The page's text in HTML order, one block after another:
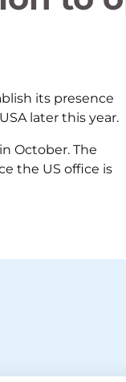
its presence
later this year.
October. The
the US office is